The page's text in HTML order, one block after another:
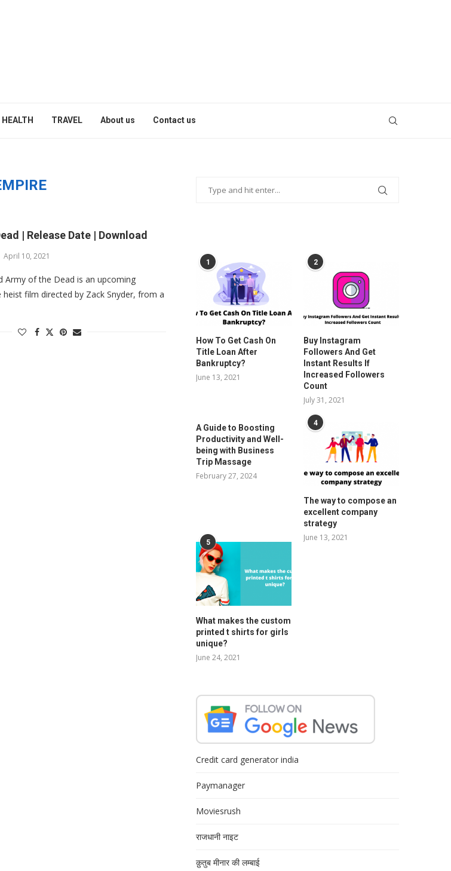
HEALTH TRAVEL About us Contact us
| Release Date | Download
April 10, 2021
Army of the Dead is an upcoming
film directed by Zack Snyder, from a
1
How To Get Cash On
Title Loan After
Bankruptcy?
June 13, 2021
2
Buy Instagram
Followers And Get
Instant Results If
Increased Followers
Count
July 31, 2021
A Guide to Boosting
Productivity and Well-
being with Business
Trip Massage
February 27, 2024
4
The way to compose an
excellent company
strategy
June 13, 2021
5
What makes the custom
printed t shirts for girls
unique?
June 24, 2021
Credit card generator india
Paymanager
Moviesrush
राजधानी नाइट
क़ुतुब मीनार की लम्बाई